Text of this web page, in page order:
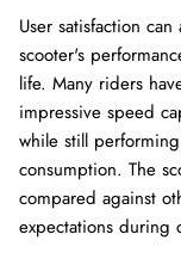
User satisfaction
scooter's
life. Many riders
impressive speed
while still
consumption. The
compared against
expectations during